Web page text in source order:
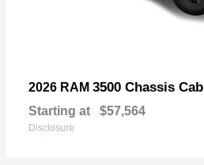
2026 RAM 3500 Chassis Cab
Starting at $57,564
Disclosure